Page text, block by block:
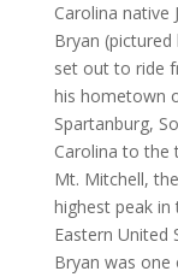
Carolina native
Bryan (pictured
set out to ride
his hometown
Spartanburg,
Carolina to the
Mt. Mitchell, the
highest peak in
Eastern United
Bryan was